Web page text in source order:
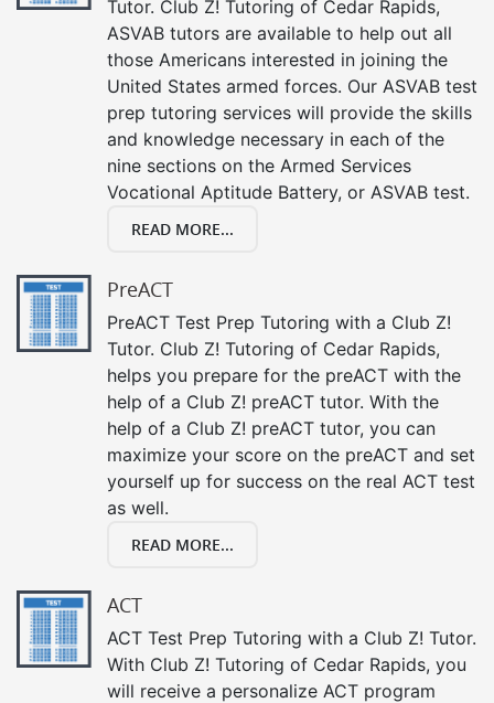
Tutor. Club Z! Tutoring of Cedar Rapids,
ASVAB tutors are available to help out all
those Americans interested in joining the
United States armed forces. Our ASVAB test
prep tutoring services will provide the skills
and knowledge necessary in each of the
nine sections on the Armed Services
Vocational Aptitude Battery, or ASVAB test.
READ MORE...
PreACT
PreACT Test Prep Tutoring with a Club Z!
Tutor. Club Z! Tutoring of Cedar Rapids,
helps you prepare for the preACT with the
help of a Club Z! preACT tutor. With the
help of a Club Z! preACT tutor, you can
maximize your score on the preACT and set
yourself up for success on the real ACT test
as well.
READ MORE...
ACT
ACT Test Prep Tutoring with a Club Z! Tutor.
With Club Z! Tutoring of Cedar Rapids, you
will receive a personalize ACT program